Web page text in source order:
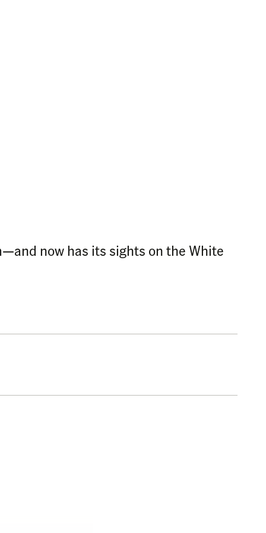
now has its sights on the White